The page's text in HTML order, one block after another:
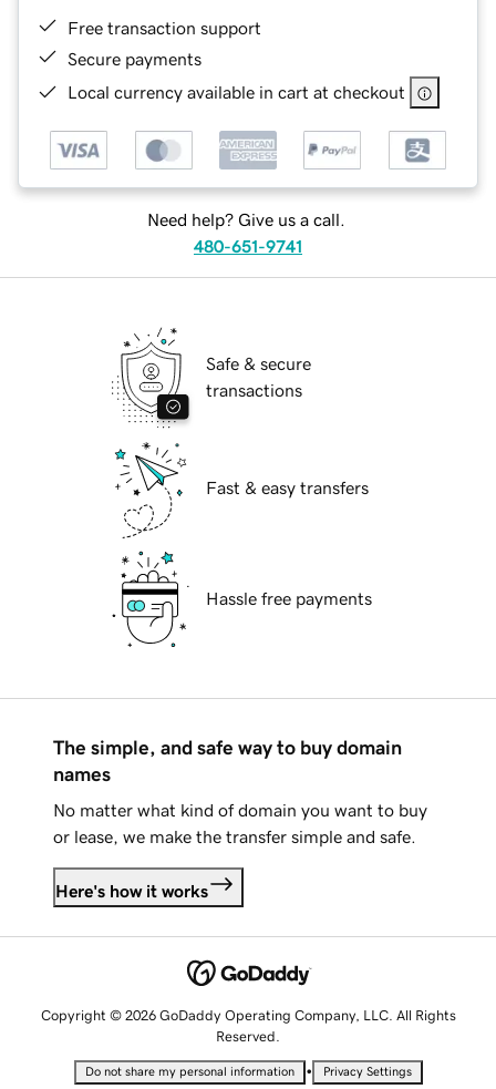
Free transaction support
Secure payments
Local currency available in cart at checkout
Need help? Give us a call.
480-651-9741
Safe & secure
transactions
Fast & easy transfers
Hassle free payments
The simple, and safe way to buy domain
names
No matter what kind of domain you want to buy
or lease, we make the transfer simple and safe.
Here's how it works
Copyright © 2026 GoDaddy Operating Company, LLC. All Rights
Reserved.
Do not share my personal information • Privacy Settings